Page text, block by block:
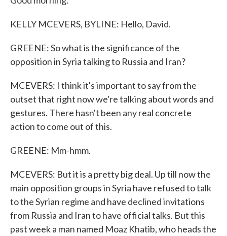
KELLY MCEVERS, BYLINE: Hello, David.
GREENE: So what is the significance of the
opposition in Syria talking to Russia and Iran?
MCEVERS: I think it's important to say from the
outset that right now we're talking about words and
gestures. There hasn't been any real concrete
action to come out of this.
GREENE: Mm-hmm.
MCEVERS: But it is a pretty big deal. Up till now the
main opposition groups in Syria have refused to talk
to the Syrian regime and have declined invitations
from Russia and Iran to have official talks. But this
past week a man named Moaz Khatib, who heads the